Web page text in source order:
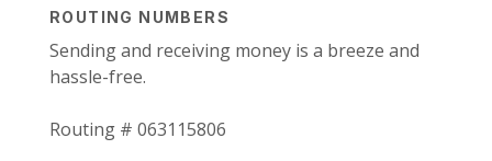
ROUTING NUMBERS
Sending and receiving money is a breeze and
hassle-free.
Routing # 063115806